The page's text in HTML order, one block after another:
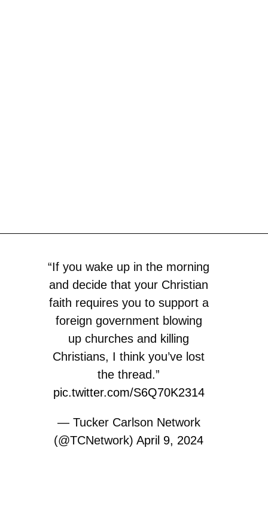
“If you wake up in the morning
and decide that your Christian
faith requires you to support a
foreign government blowing
up churches and killing
Christians, I think you’ve lost
the thread.”
pic.twitter.com/S6Q70K2314
— Tucker Carlson Network
(@TCNetwork) April 9, 2024